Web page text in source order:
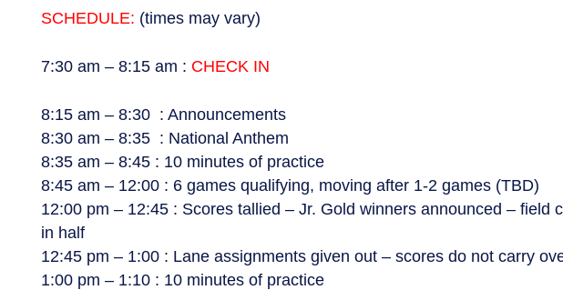
SCHEDULE: (times may vary)
7:30 am – 8:15 am : CHECK IN
8:15 am – 8:30 : Announcements
8:30 am – 8:35 : National Anthem
8:35 am – 8:45 : 10 minutes of practice
8:45 am – 12:00 : 6 games qualifying, moving after 1-2 games (TBD)
12:00 pm – 12:45 : Scores tallied – Jr. Gold winners announced – field
in half
12:45 pm – 1:00 : Lane assignments given out – scores do not carry
1:00 pm – 1:10 : 10 minutes of practice